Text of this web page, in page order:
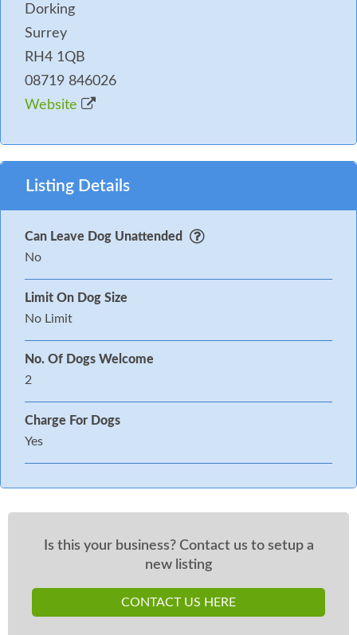
Dorking
Surrey
RH4 1QB
08719 846026
Website
Listing Details
Can Leave Dog Unattended
No
Limit On Dog Size
No Limit
No. Of Dogs Welcome
2
Charge For Dogs
Yes
Is this your business? Contact us to setup a
new listing
CONTACT US HERE